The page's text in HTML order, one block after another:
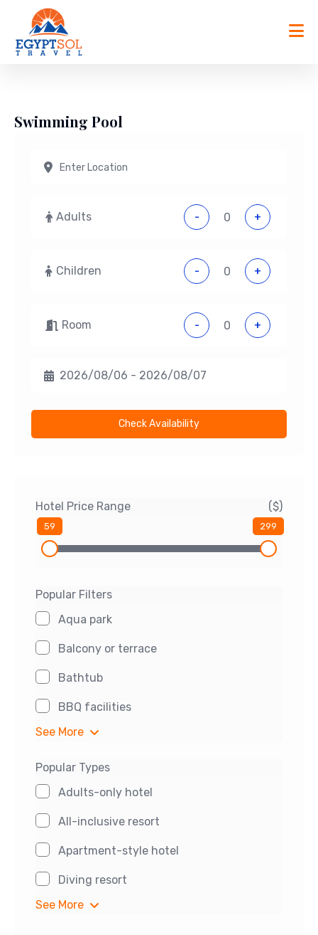
content
Swimming Pool
Adults - +
Children - +
Room - +
Check Availability
Hotel Price Range ($)
59 299
Popular Filters
Aqua park
Balcony or terrace
Bathtub
BBQ facilities
See More
Popular Types
Adults-only hotel
All-inclusive resort
Apartment-style hotel
Diving resort
See More